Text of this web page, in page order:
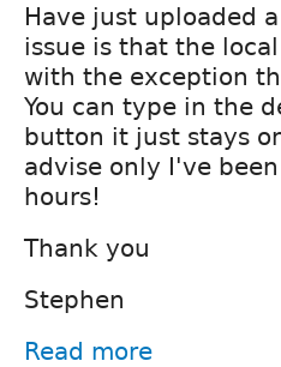
Have just uploaded
issue is that the
with the exception
You can type in the
button it just stays
advise only I've
hours!
Thank you
Stephen
Read more